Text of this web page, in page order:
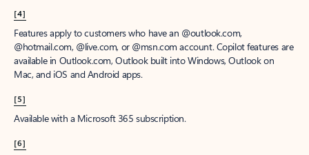
[4]
Features apply to customers who have an @outlook.com,
@hotmail.com, @live.com, or @msn.com account. Copilot features are
available in Outlook.com, Outlook built into Windows, Outlook on
Mac, and iOS and Android apps.
[5]
Available with a Microsoft 365 subscription.
[6]